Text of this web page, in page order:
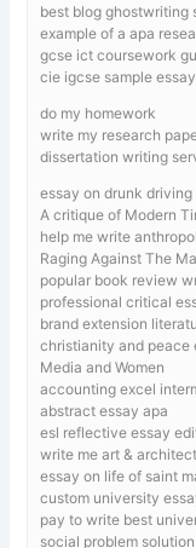
best blog ghostwriting
example of a apa
gcse ict coursework
cie igcse sample
do my homework
write my research
dissertation writing
essay on drunk driving
A critique of Modern
help me write
Raging Against The
popular book review
professional critical
brand extension
christianity and peace
Media and Women
accounting excel
abstract essay apa
esl reflective essay
write me art &
essay on life of saint
custom university
pay to write best
social problem